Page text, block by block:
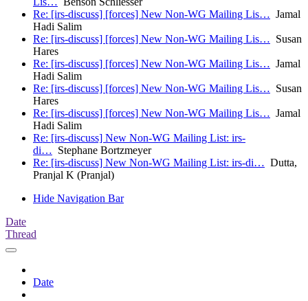
Re: [irs-discuss] [forces] New Non-WG Mailing Lis… Jamal
Hadi Salim
Re: [irs-discuss] [forces] New Non-WG Mailing Lis… Susan
Hares
Re: [irs-discuss] [forces] New Non-WG Mailing Lis… Jamal
Hadi Salim
Re: [irs-discuss] [forces] New Non-WG Mailing Lis… Susan
Hares
Re: [irs-discuss] [forces] New Non-WG Mailing Lis… Jamal
Hadi Salim
Re: [irs-discuss] New Non-WG Mailing List: irs-
di… Stephane Bortzmeyer
Re: [irs-discuss] New Non-WG Mailing List: irs-di… Dutta,
Pranjal K (Pranjal)
Hide Navigation Bar
Date
Thread
Date